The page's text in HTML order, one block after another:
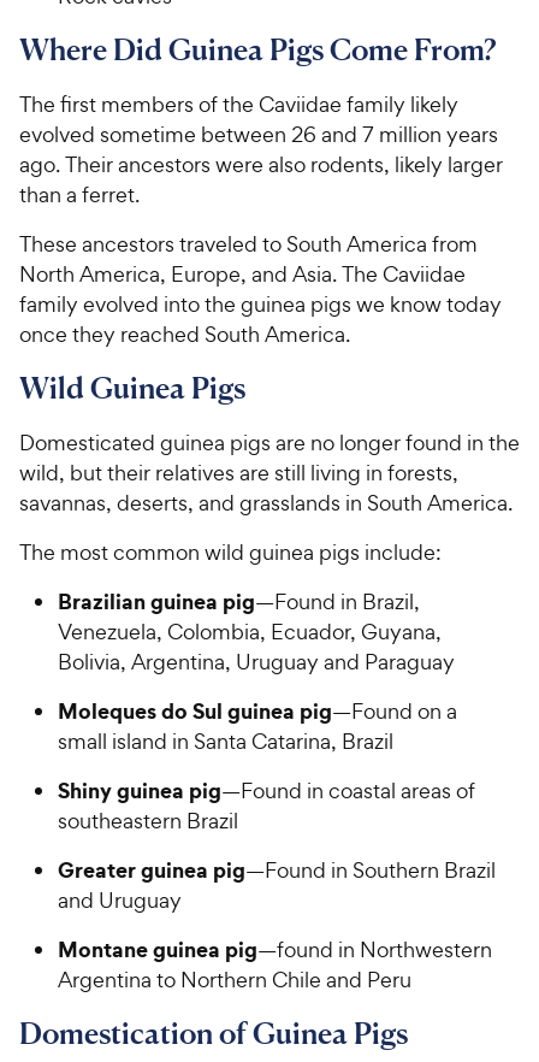
Where Did Guinea Pigs Come From?
The first members of the Caviidae family likely
evolved sometime between 26 and 7 million years
ago. Their ancestors were also rodents, likely larger
than a ferret.
These ancestors traveled to South America from
North America, Europe, and Asia. The Caviidae
family evolved into the guinea pigs we know today
once they reached South America.
Wild Guinea Pigs
Domesticated guinea pigs are no longer found in the
wild, but their relatives are still living in forests,
savannas, deserts, and grasslands in South America.
The most common wild guinea pigs include:
Brazilian guinea pig—Found in Brazil,
Venezuela, Colombia, Ecuador, Guyana,
Bolivia, Argentina, Uruguay and Paraguay
Moleques do Sul guinea pig—Found on a
small island in Santa Catarina, Brazil
Shiny guinea pig—Found in coastal areas of
southeastern Brazil
Greater guinea pig—Found in Southern Brazil
and Uruguay
Montane guinea pig—found in Northwestern
Argentina to Northern Chile and Peru
Domestication of Guinea Pigs